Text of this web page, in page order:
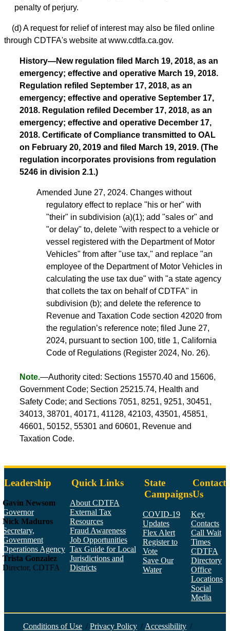
penalty of perjury.
(d) A request for relief of interest may also be filed online
through CDTFA's website at www.cdtfa.ca.gov.
History—New regulation filed March 19, 2018, as an
emergency; effective and operative March 19, 2018.
Regulation refiled September 17, 2018, as an
emergency; effective and operative September 17,
2018. Regulation refiled December 17, 2018, as an
emergency; effective and operative December 17,
2018. Certificate of Compliance transmitted to OAL
on February 20, 2019 and filed March 19, 2019. (The
regulation incorporates provisions from regulation
5246 in division 2.1.)
Amended June 27, 2024. Changes without
regulatory effect to replace "his or her" with
"their" in subdivision (a)(1); add "sales or" and
"or delay" to, delete "with respect to a vehicle or
vessel registered with the Department of Motor
Vehicles" from after "use tax," and replace "an
employee of the Department of Motor Vehicles in
calculating the use tax due" with "a state agency
that collets the tax on behalf of CDTFA" in
subdivision (b); and delete the reference to
Revenue and Taxation Code section 42020 from
the regulation’s reference note; filed June 27,
2024, pursuant to section 100, title 1, California
Code of Regulations (Register 2024, No. 26).
Note.—Authority cited: Sections 15570.40 and 15606,
Government Code; Section 25215.74, Health and
Safety Code; and Sections 7051, 8251, 9251, 30451,
34013, 38701, 40171, 41128, 42103, 43501, 45851,
46601, 50152, 55301 and 60601, Revenue and
Taxation Code.
Leadership
Gavin Newsom
Governor
Nick Maduros
Secretary,
Government
Operations Agency
Trista Gonzalez
Director, CDTFA
Quick Links
About CDTFA
External Tax
Resources
Fraud Awareness
Job Opportunities
Tax Guide for Local
Jurisdictions and
Districts
State
Campaigns
COVID-19
Updates
Flex Alert
Register to
Vote
Save Our
Water
Contact
Us
Key
Contacts
Call Wait
Times
CDTFA
Directory
Office
Locations
Social
Media
Conditions of Use / Privacy Policy / Accessibility /